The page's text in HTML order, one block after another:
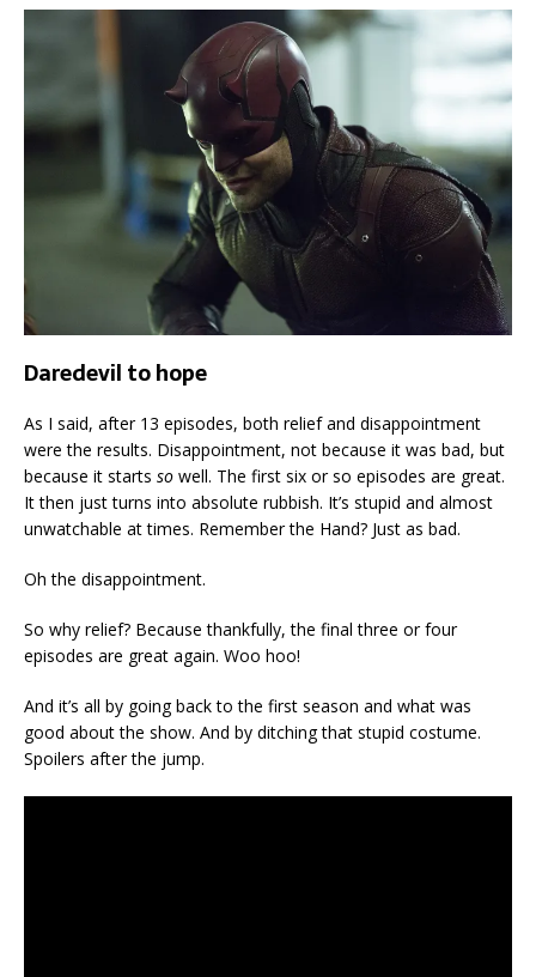
Daredevil to hope
As I said, after 13 episodes, both relief and disappointment
were the results. Disappointment, not because it was bad, but
because it starts so well. The first six or so episodes are great.
It then just turns into absolute rubbish. It’s stupid and almost
unwatchable at times. Remember the Hand? Just as bad.
Oh the disappointment.
So why relief? Because thankfully, the final three or four
episodes are great again. Woo hoo!
And it’s all by going back to the first season and what was
good about the show. And by ditching that stupid costume.
Spoilers after the jump.